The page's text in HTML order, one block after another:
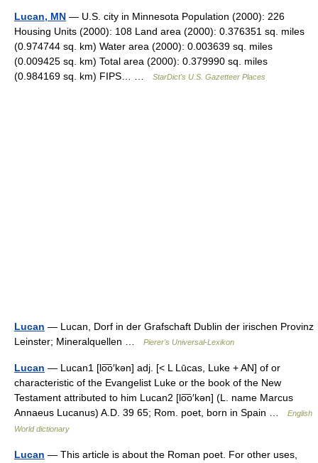
Lucan, MN — U.S. city in Minnesota Population (2000): 226
Housing Units (2000): 108 Land area (2000): 0.376351 sq. miles
(0.974744 sq. km) Water area (2000): 0.003639 sq. miles
(0.009425 sq. km) Total area (2000): 0.379990 sq. miles
(0.984169 sq. km) FIPS… …
StarDict's U.S. Gazetteer Places
Lucan — Lucan, Dorf in der Grafschaft Dublin der irischen Provinz
Leinster; Mineralquellen …
Pierer's Universal-Lexikon
Lucan — Lucan1 [lo͞o′kən] adj. [< L Lūcas, Luke + AN] of or
characteristic of the Evangelist Luke or the book of the New
Testament attributed to him Lucan2 [lo͞o′kən] (L. name Marcus
Annaeus Lucanus) A.D. 39 65; Rom. poet, born in Spain …
English
World dictionary
Lucan — This article is about the Roman poet. For other uses,